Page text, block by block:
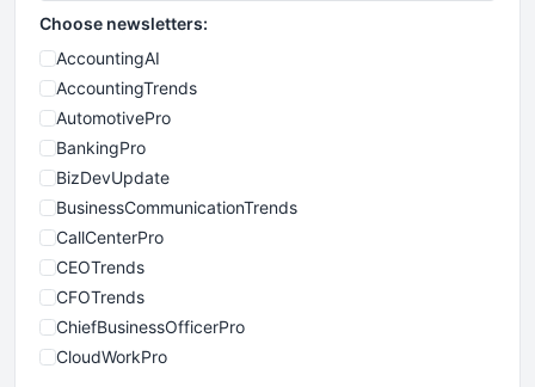
Choose newsletters:
AccountingAI
AccountingTrends
AutomotivePro
BankingPro
BizDevUpdate
BusinessCommunicationTrends
CallCenterPro
CEOTrends
CFOTrends
ChiefBusinessOfficerPro
CloudWorkPro